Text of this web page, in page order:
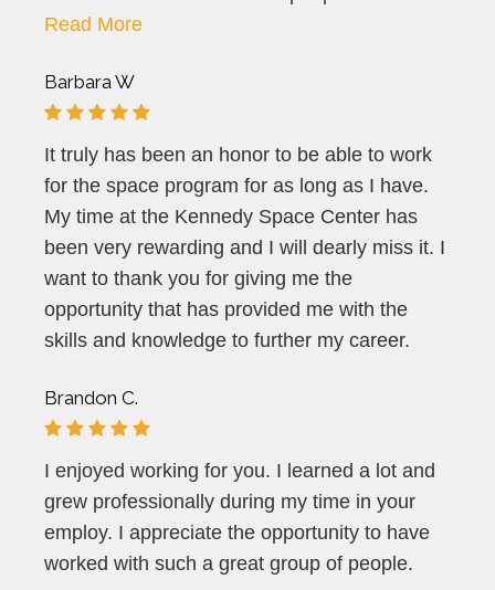
Read More
Barbara W
It truly has been an honor to be able to work
for the space program for as long as I have.
My time at the Kennedy Space Center has
been very rewarding and I will dearly miss it. I
want to thank you for giving me the
opportunity that has provided me with the
skills and knowledge to further my career.
Brandon C.
I enjoyed working for you. I learned a lot and
grew professionally during my time in your
employ. I appreciate the opportunity to have
worked with such a great group of people.